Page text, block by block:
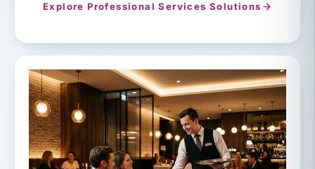
Explore Professional Services Solutions